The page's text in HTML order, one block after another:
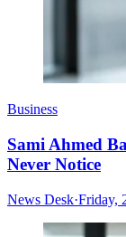
Business
Sami Ahmed
Never Notice
News Desk·Friday,